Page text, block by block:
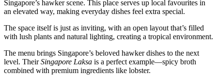
Singapore’s hawker scene. This place serves up local favourites in
an elevated way, making everyday dishes feel extra special.
The space itself is just as inviting, with an open layout that’s filled
with lush plants and natural lighting, creating a tropical environment.
The menu brings Singapore’s beloved hawker dishes to the next
level. TheirSingapore Laksa is a perfect example—spicy broth
combined with premium ingredients like lobster.